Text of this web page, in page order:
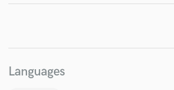
Languages
work is